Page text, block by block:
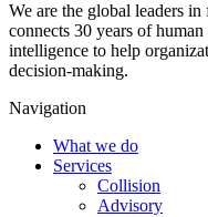
We are the global leaders
connects 30 years of
intelligence to help
decision-making.
Navigation
What we do
Services
Collision
Advisory